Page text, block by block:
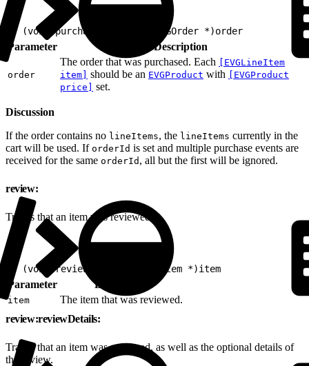
- (void)purchase:(nonnull EVGOrder *)order
Parameter Description
order
The order that was purchased. Each
[EVGLineItem
item]
should be an EVGProduct with
[EVGProduct
price]
set.
Discussion
If the order contains no lineItems, the lineItems currently in the
cart will be used. If orderId is set and multiple purchase events are
received for the same orderId , all but the first will be ignored.
review:
Tracks that an item was reviewed.
- (void)review:(nonnull EVGItem *)item
Parameter Description
item
The item that was reviewed.
review:reviewDetails:
Tracks that an item was reviewed, as well as the optional details of
the review.